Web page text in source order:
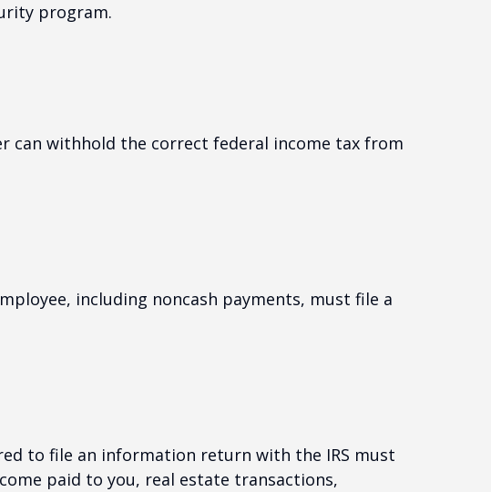
program.
can withhold the correct federal income tax from
including noncash payments, must file a
to file an information return with the IRS must
paid to you, real estate transactions,